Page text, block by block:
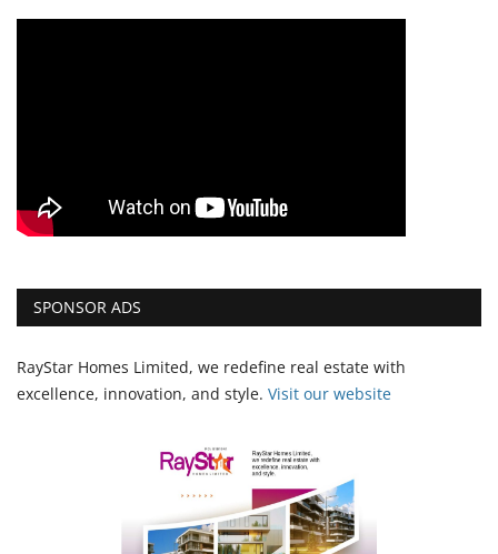
SPONSOR ADS
RayStar Homes Limited, we redefine real estate with
excellence, innovation, and style. Visit our website